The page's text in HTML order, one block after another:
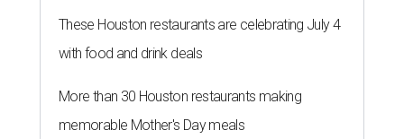
These Houston restaurants are celebrating July 4
with food and drink deals
More than 30 Houston restaurants making
memorable Mother's Day meals